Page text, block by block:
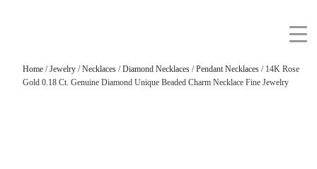
Home/Jewelry/Necklaces/Diamond Necklaces/Pendant Necklaces/ 14K Rose
Gold 0.18 Ct. Genuine Diamond Unique Beaded Charm Necklace Fine Jewelry